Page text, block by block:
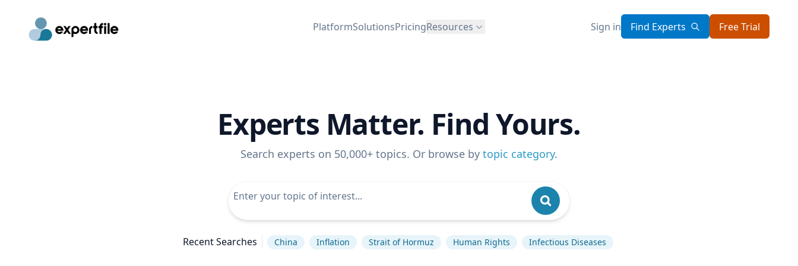
PlatformSolutionsPricingResources Sign in Find Experts Free Trial
Experts Matter. Find Yours.
Search experts on 50,000+ topics. Or browse by topic category.
Recent Searches China Inflation Strait of Hormuz Human Rights Infectious Diseases